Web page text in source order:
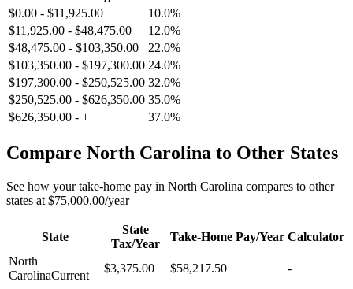
$0.00 - $11,925.00
10.0%
$11,925.00 - $48,475.00
12.0%
$48,475.00 - $103,350.00
22.0%
$103,350.00 - $197,300.00 24.0%
$197,300.00 - $250,525.00 32.0%
$250,525.00 - $626,350.00 35.0%
$626,350.00 - + 37.0%
Compare North Carolina to Other States
See how your take-home pay in North Carolina compares to other
states at $75,000.00/year
State
State
Tax/Year
Take-Home Pay/Year Calculator
North
CarolinaCurrent
$3,375.00 $58,217.50 -